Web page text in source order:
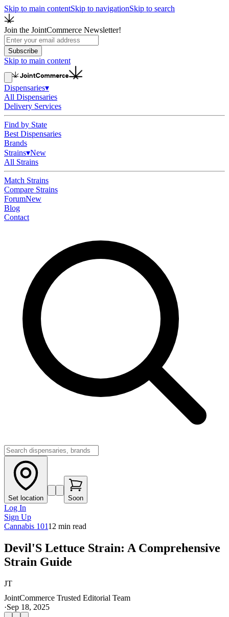
Skip to main contentSkip to navigationSkip to search
Join the JointCommerce Newsletter!
Subscribe
Skip to main content
Dispensaries▾
All Dispensaries
Delivery Services
Find by State
Best Dispensaries
Brands
Strains▾New
All Strains
Match Strains
Compare Strains
ForumNew
Blog
Contact
Set location Soon
Log In
Sign Up
Cannabis 10112 min read
Devil'S Lettuce Strain: A Comprehensive
Strain Guide
JT
JointCommerce Trusted Editorial Team
·Sep 18, 2025